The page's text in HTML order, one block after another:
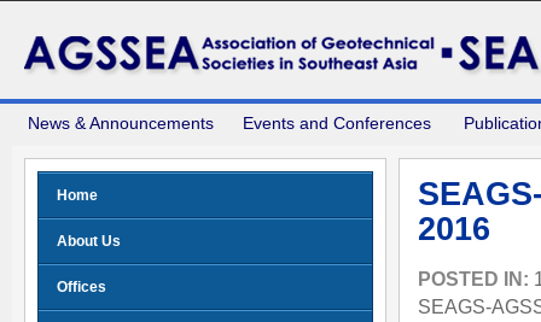
News & Announcements Events and Conferences
2016
POSTED IN:
SEAGS-
Home
About Us
Offices